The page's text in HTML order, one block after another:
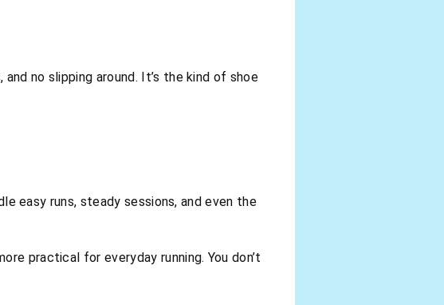
no slipping around. It’s the kind of shoe
easy runs, steady sessions, and even the
practical for everyday running. You don’t